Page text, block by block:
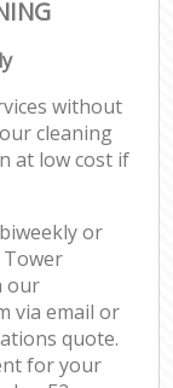
without
cleaning
at low cost if
or
Tower
our
via email or
quote.
for your